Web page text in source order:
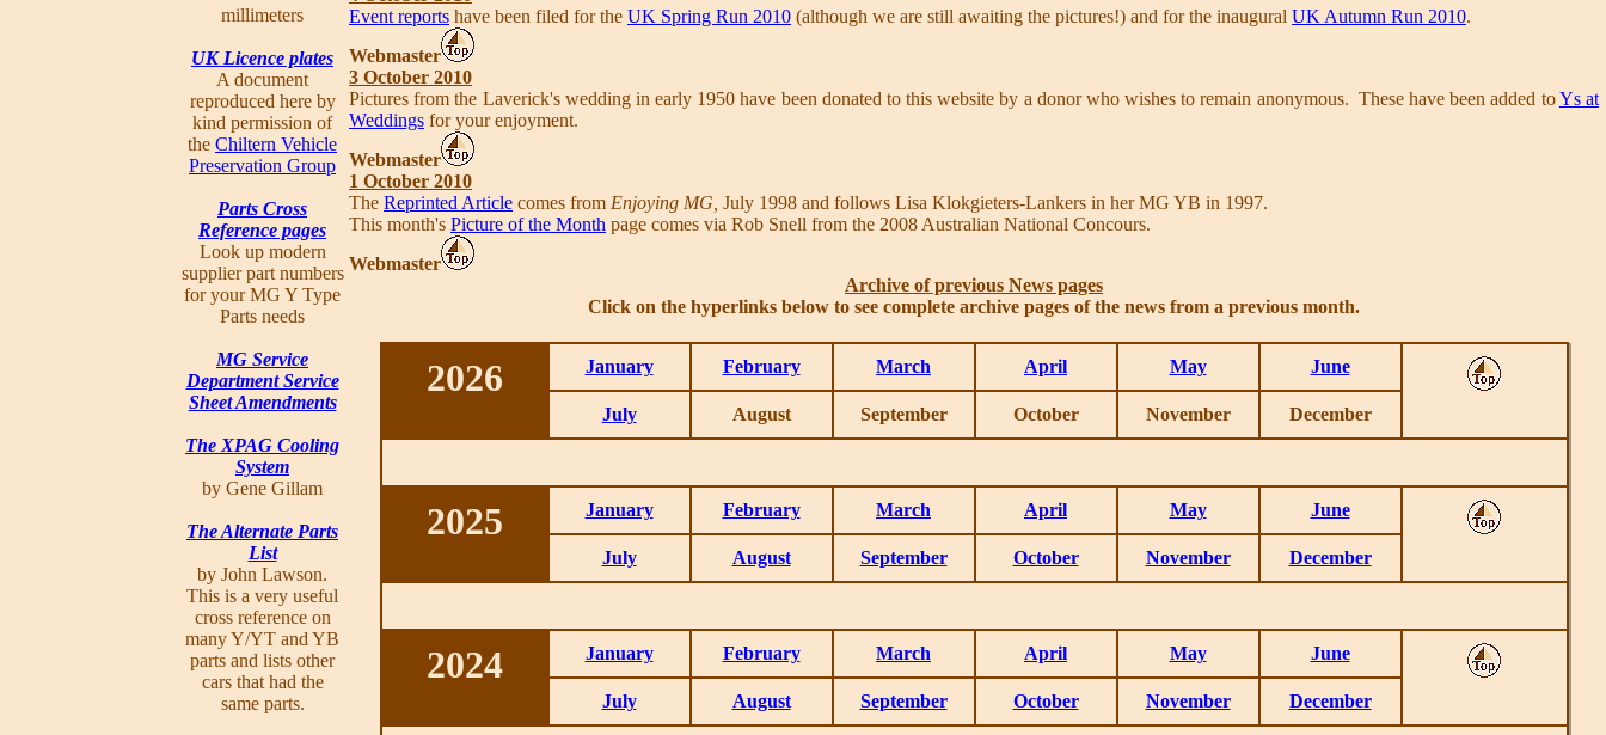
millimeters
UK Licence plates
A document
reproduced here by
kind permission of
the Chiltern Vehicle
Preservation Group
Parts Cross
Reference pages
Look up modern
supplier part numbers
for your MG Y Type
Parts needs
MG Service
Department Service
Sheet Amendments
The XPAG Cooling
System
by Gene Gillam
The Alternate Parts
List
by John Lawson.
This is a very useful
cross reference on
many Y/YT and YB
parts and lists other
cars that had the
same parts.
Event reports have been filed for the UK Spring Run 2010 (although we are still awaiting the pictures!) and for the inaugural UK Autumn Run 2010.
Webmaster
3 October 2010
Pictures from the Laverick's wedding in early 1950 have been donated to this website by a donor who wishes to remain anonymous. These have been added toYs at
Weddings for your enjoyment.
Webmaster
1 October 2010
The Reprinted Article comes from Enjoying MG, July 1998 and follows Lisa Klokgieters-Lankers in her MG YB in 1997.
This month's Picture of the Month page comes via Rob Snell from the 2008 Australian National Concours.
Webmaster
Archive of previous News pages
Click on the hyperlinks below to see complete archive pages of the news from a previous month.
2026 January February March April May June
July August September October November December
2025 January February March April May June
July August September October November December
2024 January February March April May June
July August September October November December